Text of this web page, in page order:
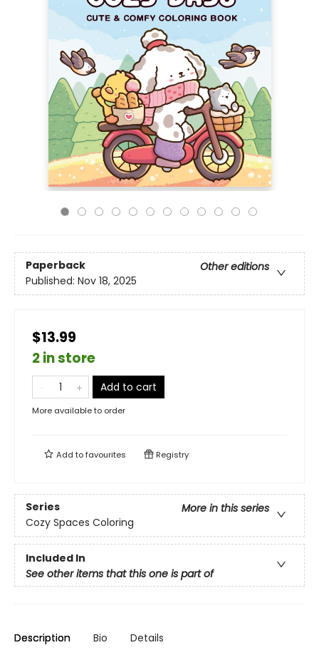
Paperback
Other editions
Published: Nov 18, 2025
$13.99
2 in store
Add to cart
More available to order
Add tofavourites Registry
Series
More in this series
Cozy Spaces Coloring
Included In
See other items that this one is part of
Description Bio Details